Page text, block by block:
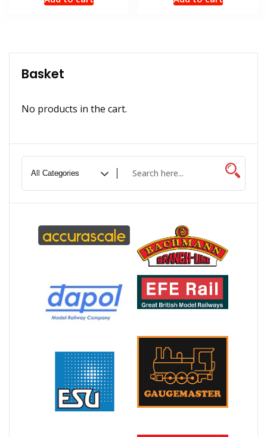
Basket
No products in the cart.